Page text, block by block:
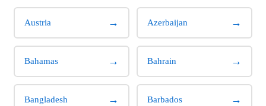
Austria → Azerbaijan →
Bahamas → Bahrain →
Bangladesh → Barbados →